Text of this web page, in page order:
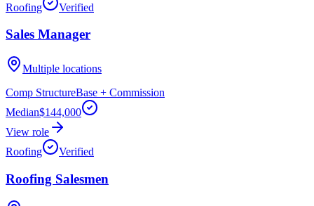
Roofing
Verified
Sales Manager
Multiple locations
Comp StructureBase + Commission
Median$144,000
View role
Roofing
Verified
Roofing Salesmen